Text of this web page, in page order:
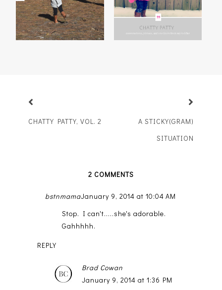
CHATTY PATTY, VOL. 2
A STICKY(GRAM)
SITUATION
2 COMMENTS
bstnmamaJanuary 9, 2014 at 10:04 AM
Stop. I can't.....she's adorable.
Gahhhhh.
REPLY
Brad Cowan
January 9, 2014 at 1:36 PM